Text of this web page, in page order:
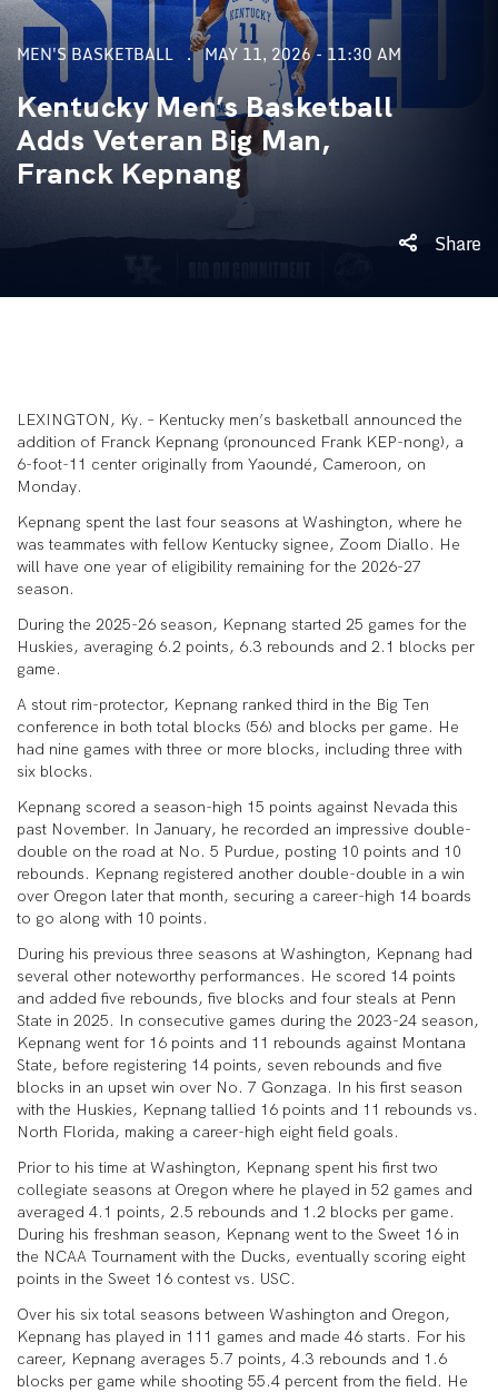
MEN'S BASKETBALL MAY 11, 2026 - 11:30 AM
Kentucky Men’s Basketball
Adds Veteran Big Man,
Franck Kepnang
Share
LEXINGTON, Ky. – Kentucky men’s basketball announced the
addition of Franck Kepnang (pronounced Frank KEP-nong), a
6-foot-11 center originally from Yaoundé, Cameroon, on
Monday.
Kepnang spent the last four seasons at Washington, where he
was teammates with fellow Kentucky signee, Zoom Diallo. He
will have one year of eligibility remaining for the 2026-27
season.
During the 2025-26 season, Kepnang started 25 games for the
Huskies, averaging 6.2 points, 6.3 rebounds and 2.1 blocks per
game.
A stout rim-protector, Kepnang ranked third in the Big Ten
conference in both total blocks (56) and blocks per game. He
had nine games with three or more blocks, including three with
six blocks.
Kepnang scored a season-high 15 points against Nevada this
past November. In January, he recorded an impressive double-
double on the road at No. 5 Purdue, posting 10 points and 10
rebounds. Kepnang registered another double-double in a win
over Oregon later that month, securing a career-high 14 boards
to go along with 10 points.
During his previous three seasons at Washington, Kepnang had
several other noteworthy performances. He scored 14 points
and added five rebounds, five blocks and four steals at Penn
State in 2025. In consecutive games during the 2023-24 season,
Kepnang went for 16 points and 11 rebounds against Montana
State, before registering 14 points, seven rebounds and five
blocks in an upset win over No. 7 Gonzaga. In his first season
with the Huskies, Kepnang tallied 16 points and 11 rebounds vs.
North Florida, making a career-high eight field goals.
Prior to his time at Washington, Kepnang spent his first two
collegiate seasons at Oregon where he played in 52 games and
averaged 4.1 points, 2.5 rebounds and 1.2 blocks per game.
During his freshman season, Kepnang went to the Sweet 16 in
the NCAA Tournament with the Ducks, eventually scoring eight
points in the Sweet 16 contest vs. USC.
Over his six total seasons between Washington and Oregon,
Kepnang has played in 111 games and made 46 starts. For his
career, Kepnang averages 5.7 points, 4.3 rebounds and 1.6
blocks per game while shooting 55.4 percent from the field. He